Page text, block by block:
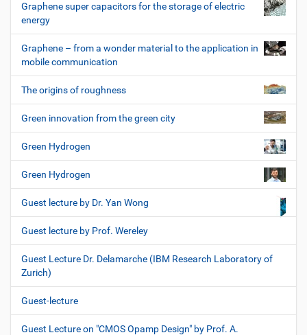
Graphene super capacitors for the storage of electric
energy
Graphene – from a wonder material to the application in
mobile communication
The origins of roughness
Green innovation from the green city
Green Hydrogen
Green Hydrogen
Guest lecture by Dr. Yan Wong
Guest lecture by Prof. Wereley
Guest Lecture Dr. Delamarche (IBM Research Laboratory of
Zurich)
Guest-lecture
Guest Lecture on "CMOS Opamp Design" by Prof. A.